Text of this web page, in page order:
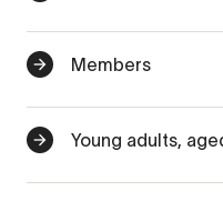
Members
Young adults,